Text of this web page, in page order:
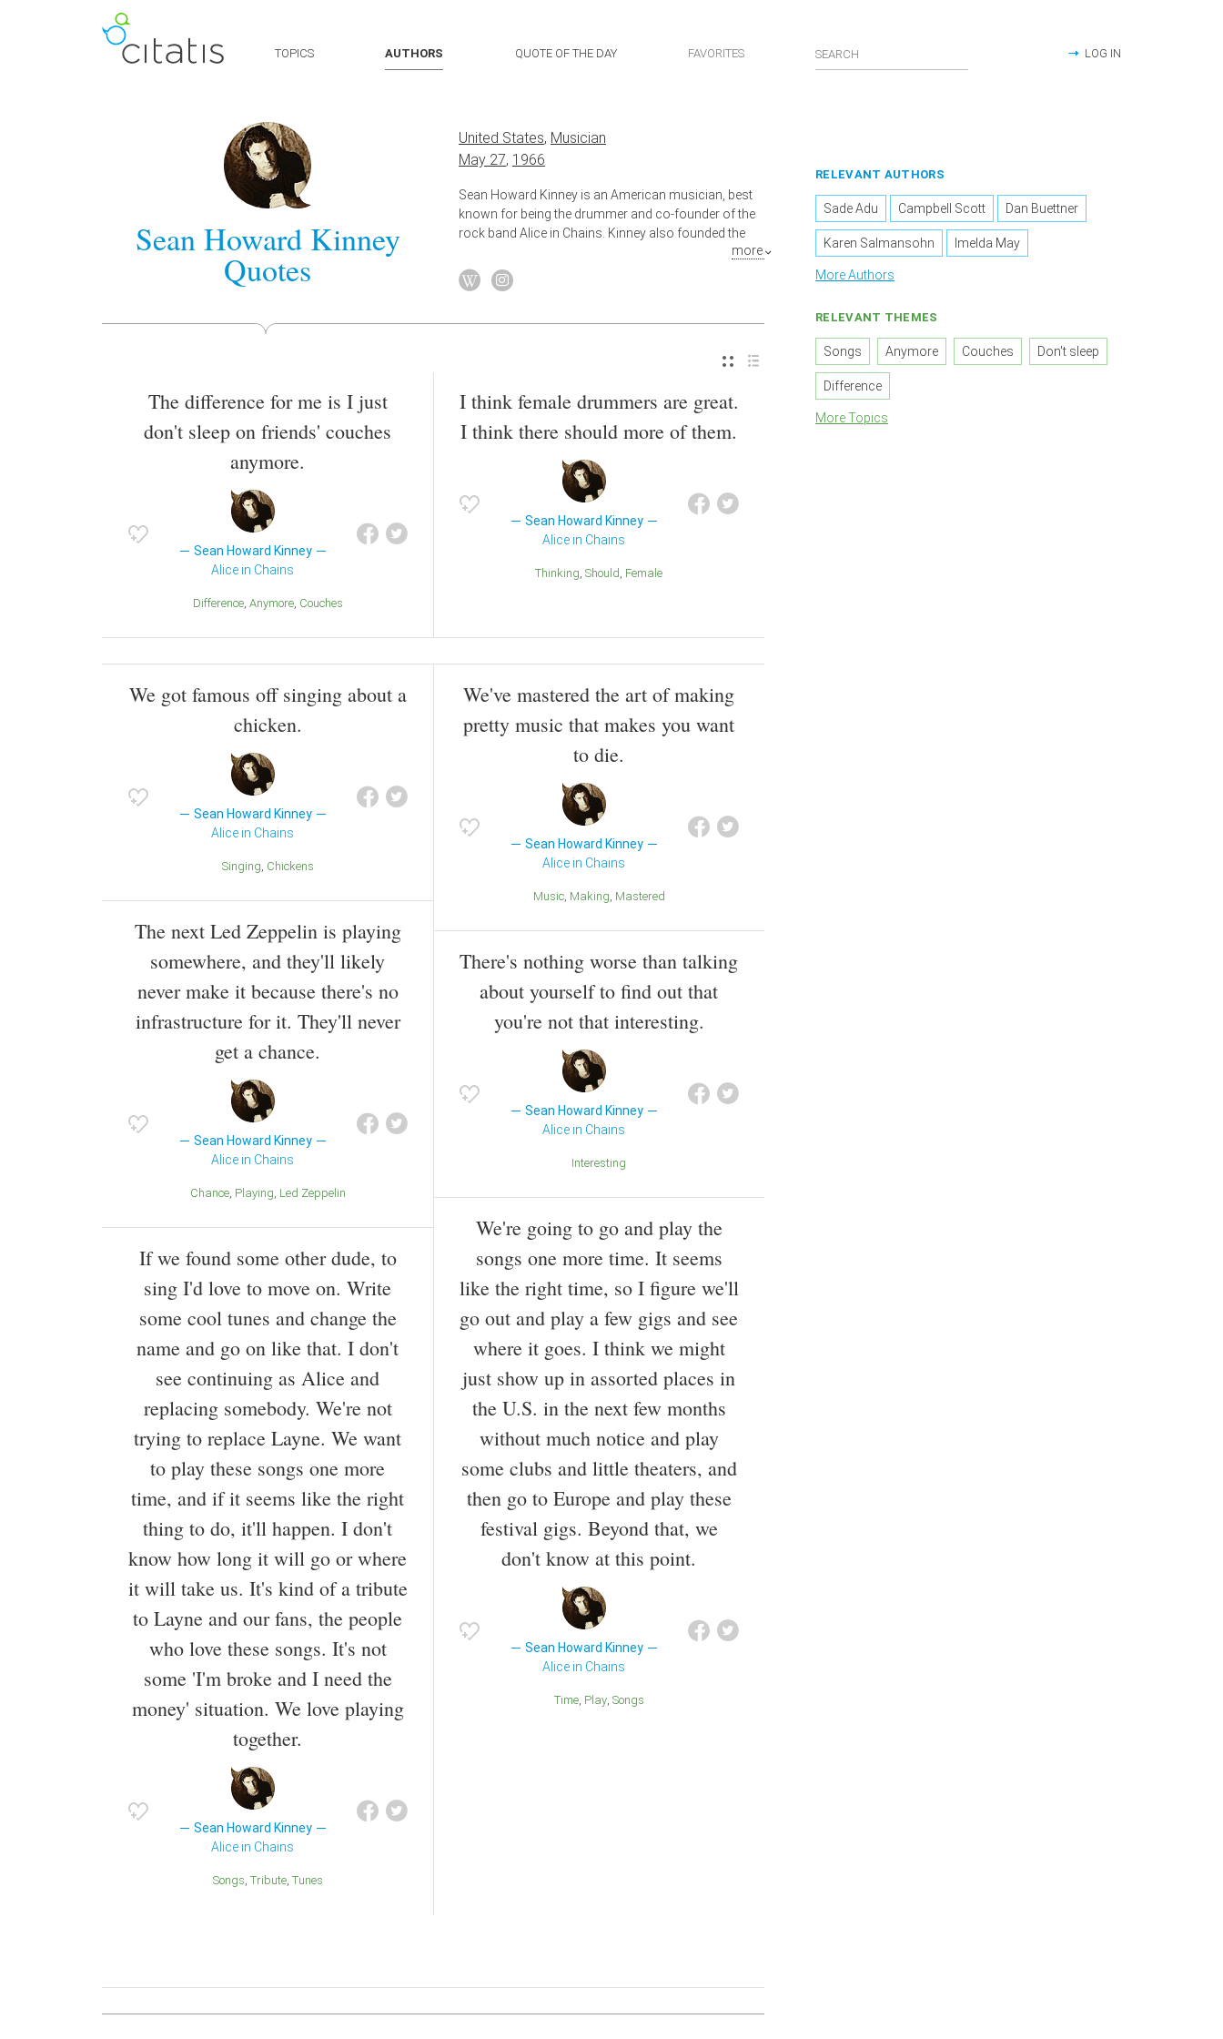
TOPICS AUTHORS QUOTE OF THE DAY FAVORITES LOG IN
Sean Howard Kinney
Quotes
United States, Musician
May 27, 1966
Sean Howard Kinney is an American musician, best
known for being the drummer and co-founder of the
rock band Alice in Chains. Kinney also founded the
collaborated with Johnny Cash, Metallica, and played
drums for his Alice in Chains bandmate Jerry
more
The difference for me is I just
don't sleep on friends' couches
anymore.
Sean Howard Kinney
Alice in Chains
Difference Anymore Couches
I think female drummers are great.
I think there should more of them.
Sean Howard Kinney
Alice in Chains
Thinking Should Female
We got famous off singing about a
chicken.
Sean Howard Kinney
Alice in Chains
Singing Chickens
The next Led Zeppelin is playing
somewhere, and they'll likely
never make it because there's no
infrastructure for it. They'll never
get a chance.
Sean Howard Kinney
Alice in Chains
Chance Playing Led Zeppelin
If we found some other dude, to
sing I'd love to move on. Write
some cool tunes and change the
name and go on like that. I don't
see continuing as Alice and
replacing somebody. We're not
trying to replace Layne. We want
to play these songs one more
time, and if it seems like the right
thing to do, it'll happen. I don't
know how long it will go or where
it will take us. It's kind of a tribute
to Layne and our fans, the people
who love these songs. It's not
some 'I'm broke and I need the
money' situation. We love playing
together.
Sean Howard Kinney
Alice in Chains
Songs Tribute Tunes
We've mastered the art of making
pretty music that makes you want
to die.
Sean Howard Kinney
Alice in Chains
Music Making Mastered
There's nothing worse than talking
about yourself to find out that
you're not that interesting.
Sean Howard Kinney
Alice in Chains
Interesting
We're going to go and play the
songs one more time. It seems
like the right time, so I figure we'll
go out and play a few gigs and see
where it goes. I think we might
just show up in assorted places in
the U.S. in the next few months
without much notice and play
some clubs and little theaters, and
then go to Europe and play these
festival gigs. Beyond that, we
don't know at this point.
Sean Howard Kinney
Alice in Chains
Time Play Songs
RELEVANT AUTHORS
Sade Adu Campbell Scott Dan Buettner
Karen Salmansohn Imelda May
More Authors
RELEVANT THEMES
Songs Anymore Couches Don't sleep
Difference
More Topics